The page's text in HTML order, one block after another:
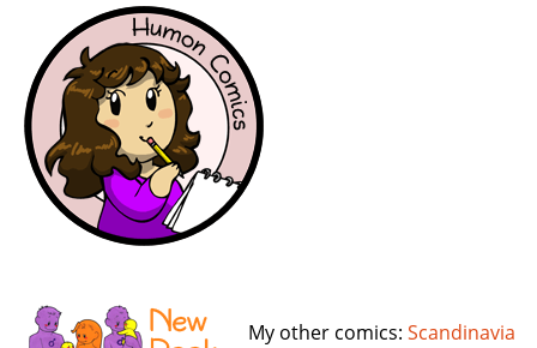
My other comics: Scandinavia